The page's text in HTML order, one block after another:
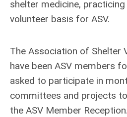
shelter medicine,
volunteer basis for ASV.
The Association of Shelter
have been ASV members
asked to participate in
committees and projects
the ASV Member